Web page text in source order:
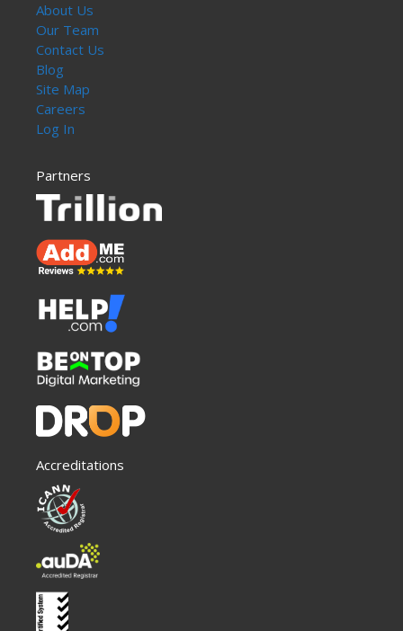
About Us
Our Team
Contact Us
Blog
Site Map
Careers
Log In
Partners
Accreditations